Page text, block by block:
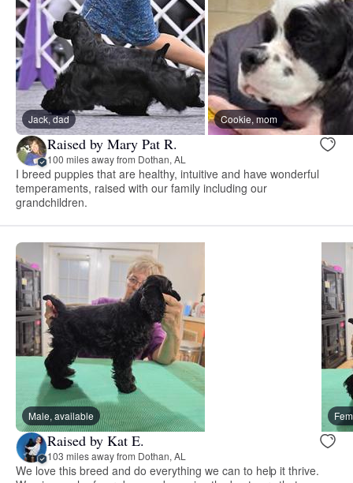
Jack, dad Cookie, mom
Raised by Mary Pat R.
100 miles away from Dothan, AL
I breed puppies that are healthy, intuitive and have wonderful
temperaments, raised with our family including our
grandchildren.
Male, available
Raised by Kat E.
103 miles away from Dothan, AL
We love this breed and do everything we can to help it thrive.